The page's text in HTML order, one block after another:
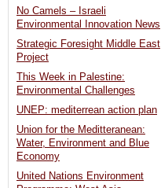
No Camels – Israeli
Environmental Innovation News
Strategic Foresight Middle East
Project
This Week in Palestine:
Environmental Challenges
UNEP: mediterrean action plan
Union for the Meditteranean:
Water, Environment and Blue
Economy
United Nations Environment